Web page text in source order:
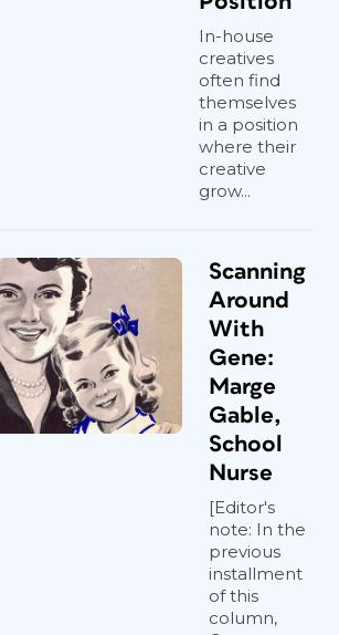
In-house
creatives
often find
themselves
in a position
where their
creative
grow...
Scanning
Around
With
Gene:
Marge
Gable,
School
Nurse
[Editor's
note: In the
previous
installment
of this
column,